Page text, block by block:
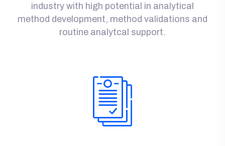
industry with high potential in analytical
method development, method validations and
routine analytcal support.